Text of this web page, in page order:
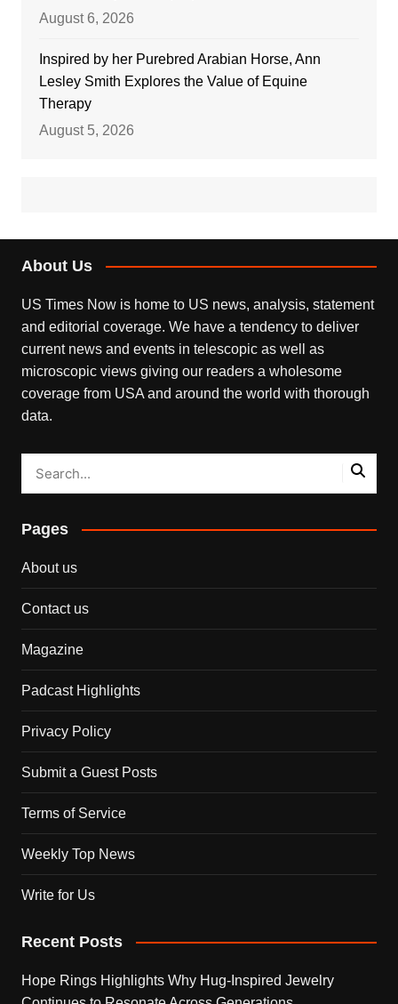
August 6, 2026
Inspired by her Purebred Arabian Horse, Ann
Lesley Smith Explores the Value of Equine
Therapy
August 5, 2026
About Us
US Times Now is home to US news, analysis, statement
and editorial coverage. We have a tendency to deliver
current news and events in telescopic as well as
microscopic views giving our readers a wholesome
coverage from USA and around the world with thorough
data.
Pages
About us
Contact us
Magazine
Padcast Highlights
Privacy Policy
Submit a Guest Posts
Terms of Service
Weekly Top News
Write for Us
Recent Posts
Hope Rings Highlights Why Hug-Inspired Jewelry